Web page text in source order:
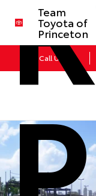
Team
Toyota of
Princeton
Call Us